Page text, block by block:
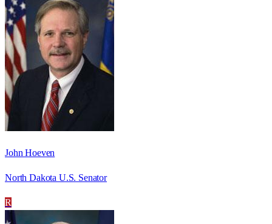
John Hoeven
North Dakota U.S. Senator
R